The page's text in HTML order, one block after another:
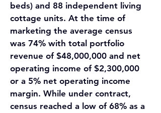
beds) and 88 independent living
cottage units. At the time of
marketing the average census
was 74% with total portfolio
revenue of $48,000,000 and net
operating income of $2,300,000
or a 5% net operating income
margin. While under contract,
census reached a low of 68% as a